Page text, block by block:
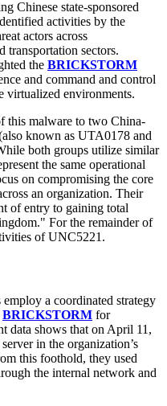
Chinese state-sponsored
activities by the
actors across
transportation sectors.
the BRICKSTORM
and command and control
environments.
this malware to two China-
known as UTA0178 and
both groups utilize similar
the same operational
on compromising the core
an organization. Their
of entry to gaining total
For the remainder of
of UNC5221.
a coordinated strategy
BRICKSTORM for
data shows that on April 11,
in the organization’s
this foothold, they used
the internal network and